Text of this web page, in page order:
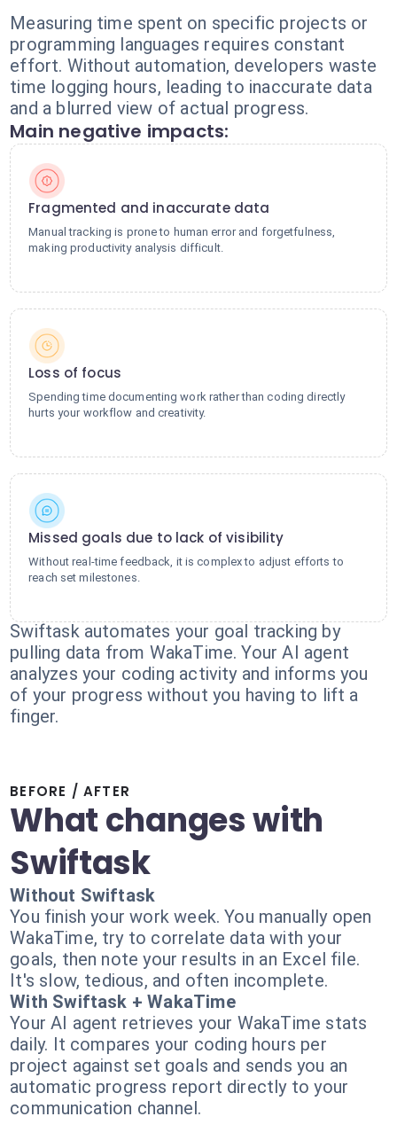
Measuring time spent on specific projects or
programming languages requires constant
effort. Without automation, developers waste
time logging hours, leading to inaccurate data
and a blurred view of actual progress.
Main negative impacts:
Fragmented and inaccurate data
Manual tracking is prone to human error and forgetfulness,
making productivity analysis difficult.
Loss of focus
Spending time documenting work rather than coding directly
hurts your workflow and creativity.
Missed goals due to lack of visibility
Without real-time feedback, it is complex to adjust efforts to
reach set milestones.
Swiftask automates your goal tracking by
pulling data from WakaTime. Your AI agent
analyzes your coding activity and informs you
of your progress without you having to lift a
finger.
BEFORE / AFTER
What changes with
Swiftask
Without Swiftask
You finish your work week. You manually open
WakaTime, try to correlate data with your
goals, then note your results in an Excel file.
It's slow, tedious, and often incomplete.
With Swiftask + WakaTime
Your AI agent retrieves your WakaTime stats
daily. It compares your coding hours per
project against set goals and sends you an
automatic progress report directly to your
communication channel.